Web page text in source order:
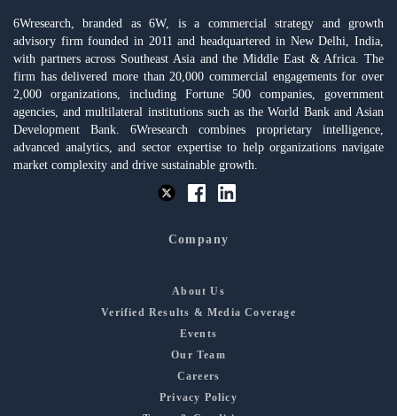
6Wresearch, branded as 6W, is a commercial strategy and growth
advisory firm founded in 2011 and headquartered in New Delhi, India,
with partners across Southeast Asia and the Middle East & Africa. The
firm has delivered more than 20,000 commercial engagements for over
2,000 organizations, including Fortune 500 companies, government
agencies, and multilateral institutions such as the World Bank and Asian
Development Bank. 6Wresearch combines proprietary intelligence,
advanced analytics, and sector expertise to help organizations navigate
market complexity and drive sustainable growth.
Company
About Us
Verified Results & Media Coverage
Events
Our Team
Careers
Privacy Policy